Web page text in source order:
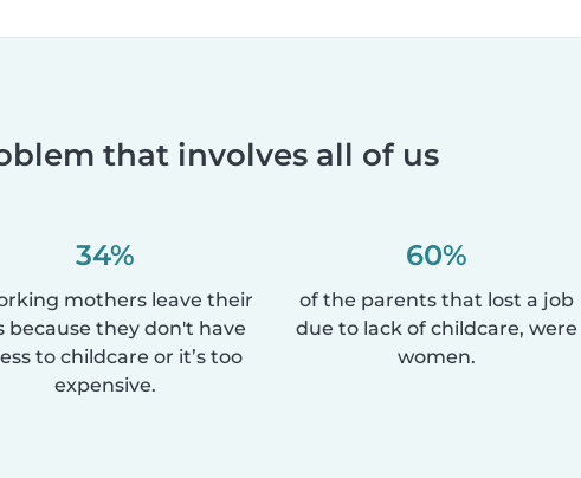
that involves all of us
34%
mothers leave their
because they don't have
to childcare or it’s too
expensive.
60%
of the parents that lost a job
due to lack of childcare, were
women.